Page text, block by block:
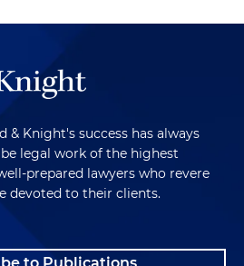
& Knight's success has always
legal work of the highest
prepared lawyers who revere
devoted to their clients.